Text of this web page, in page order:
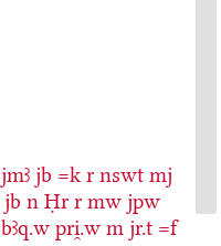
jmꜣ jb =k r nswt mj
jb n Ḥr r mw jpw
bꜣq.w pri̯.w m jr.t =f